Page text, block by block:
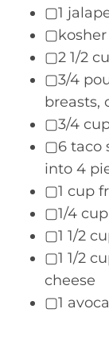
▢1
▢kosher
▢2 1/2
▢3/4
breasts,
▢3/4
▢6 taco
into 4
▢1 cup
▢1/4
▢1 1/2
▢1 1/2
cheese
▢1